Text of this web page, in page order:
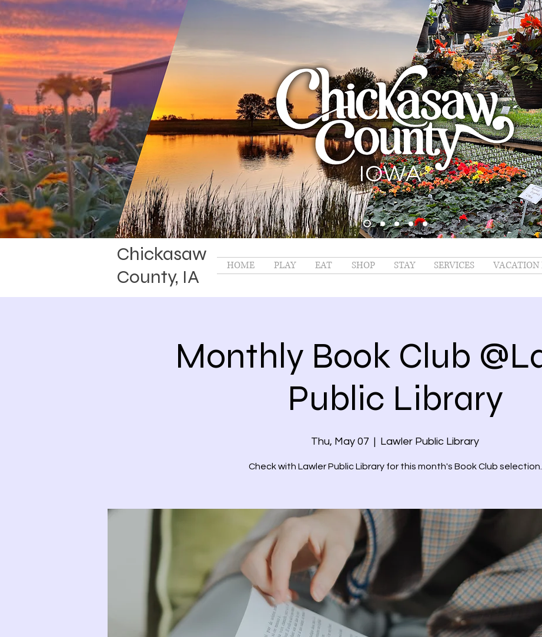
Chickasaw
County, IA
HOME PLAY EAT SHOP STAY SERVICES VACATION
Monthly Book Club
Public Library
Thu, May 07
  |
Lawler Public Library
Check with Lawler Public Library for this month's Book Club selection.